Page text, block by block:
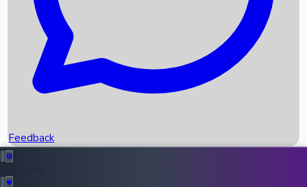
Recent News
Recent OTT Movies
Feedback